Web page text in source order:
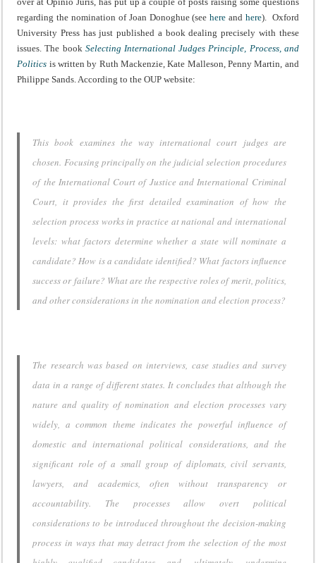
regarding the nomination of Joan Donoghue (seehere andhere). Oxford
University Press has just published a book dealing precisely with these
issues. The book Selecting International Judges Principle, Process, and
Politics is written by Ruth Mackenzie, Kate Malleson, Penny Martin, and
Philippe Sands. According to the OUP website:
This book examines the way international court judges are
chosen. Focusing principally on the judicial selection procedures
of the International Court of Justice and International Criminal
Court, it provides the first detailed examination of how the
selection process works in practice at national and international
levels: what factors determine whether a state will nominate a
candidate? How is a candidate identified? What factors influence
success or failure? What are the respective roles of merit, politics,
and other considerations in the nomination and election process?
The research was based on interviews, case studies and survey
data in a range of different states. It concludes that although the
nature and quality of nomination and election processes vary
widely, a common theme indicates the powerful influence of
domestic and international political considerations, and the
significant role of a small group of diplomats, civil servants,
lawyers, and academics, often without transparency or
accountability. The processes allow overt political
considerations to be introduced throughout the decision-making
process in ways that may detract from the selection of the most